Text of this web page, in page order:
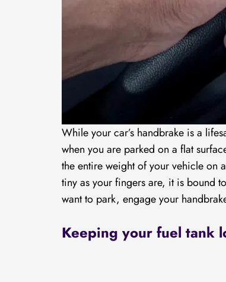
While your car’s handbrake is a
when you are parked on a flat
the entire weight of your vehicle on
tiny as your fingers are, it is bound
want to park, engage your
Keeping your fuel tank